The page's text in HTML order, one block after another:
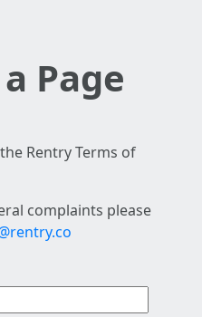
Page
Rentry Terms of
complaints please